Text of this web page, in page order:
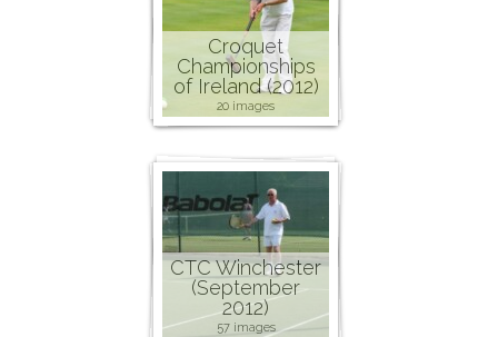
Croquet
Championships
of Ireland (2012)
20 images
CTC Winchester
(September
2012)
57 images